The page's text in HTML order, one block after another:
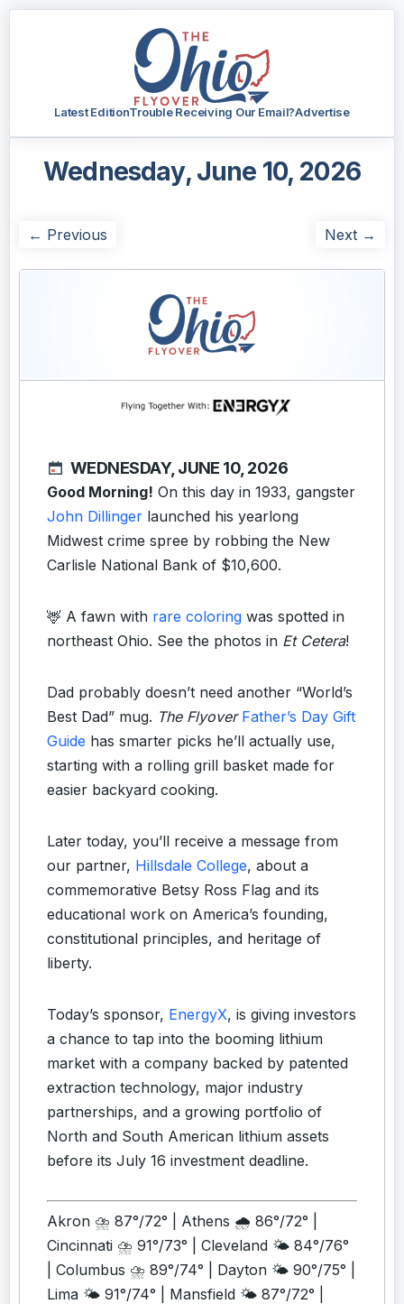
Latest EditionTrouble Receiving Our Email?Advertise
Wednesday, June 10, 2026
← Previous Next →
WEDNESDAY, JUNE 10, 2026
Good Morning! On this day in 1933, gangster
John Dillinger launched his yearlong
Midwest crime spree by robbing the New
Carlisle National Bank of $10,600.
🦌 A fawn with rare coloring was spotted in
northeast Ohio. See the photos in Et Cetera!
Dad probably doesn’t need another “World’s
Best Dad” mug. The Flyover Father’s Day Gift
Guide has smarter picks he’ll actually use,
starting with a rolling grill basket made for
easier backyard cooking.
Later today, you’ll receive a message from
our partner, Hillsdale College, about a
commemorative Betsy Ross Flag and its
educational work on America’s founding,
constitutional principles, and heritage of
liberty.
Today’s sponsor, EnergyX, is giving investors
a chance to tap into the booming lithium
market with a company backed by patented
extraction technology, major industry
partnerships, and a growing portfolio of
North and South American lithium assets
before its July 16 investment deadline.
Akron ⛈️ 87°/72° | Athens 🌧️ 86°/72° |
Cincinnati ⛈️ 91°/73° | Cleveland 🌤️ 84°/76°
| Columbus ⛈️ 89°/74° | Dayton 🌤️ 90°/75° |
Lima 🌤️ 91°/74° | Mansfield 🌤️ 87°/72° |